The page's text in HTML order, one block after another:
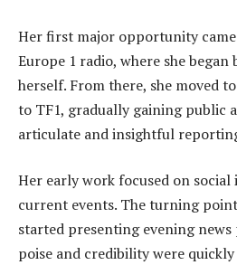
Her first major opportunity
Europe 1 radio, where she
herself. From there, she moved
to TF1, gradually gaining public
articulate and insightful
Her early work focused on social
current events. The turning
started presenting evening
poise and credibility were